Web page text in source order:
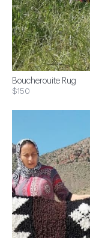
Boucherouite Rug
$150